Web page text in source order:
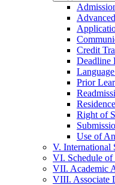
Credit
Deadline
Prior
Right of
Use of
V. International
VI. Schedule of
VII. Academic
VIII. Associate